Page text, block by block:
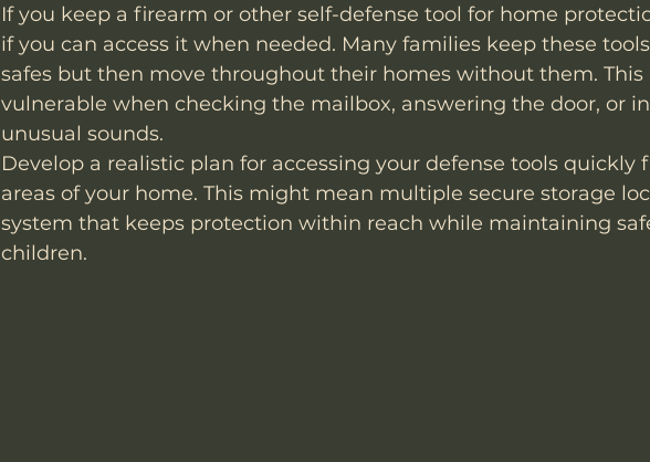
If you keep a firearm or other self-defense tool for home
if you can access it when needed. Many families keep these
safes but then move throughout their homes without them. This
vulnerable when checking the mailbox, answering the door, or
unusual sounds.
Develop a realistic plan for accessing your defense tools quickly
areas of your home. This might mean multiple secure storage
system that keeps protection within reach while maintaining
children.